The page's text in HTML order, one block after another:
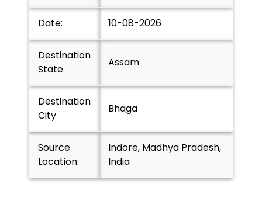
Date: 10-08-2026
Destination
State
Assam
Destination
City
Bhaga
Source
Location:
Indore, Madhya Pradesh,
India